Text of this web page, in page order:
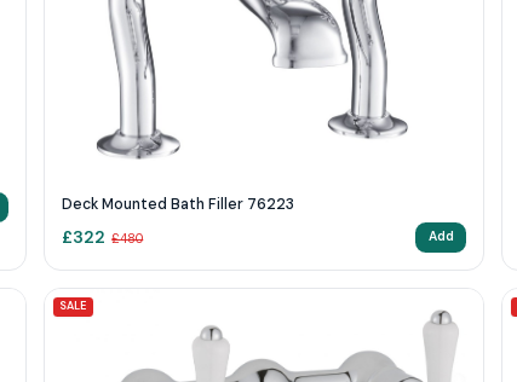
Deck Mounted Bath Filler 76223
£322 £480 Add
SALE